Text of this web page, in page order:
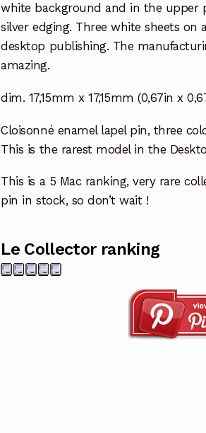
white background and in the upper
silver edging. Three white sheets on
desktop publishing. The
amazing.
dim. 17,15mm x 17,15mm (0,67in x
Cloisonné enamel lapel pin, three
This is the rarest model in the
This is a 5 Mac ranking, very rare
pin in stock, so don’t wait !
Le Collector ranking